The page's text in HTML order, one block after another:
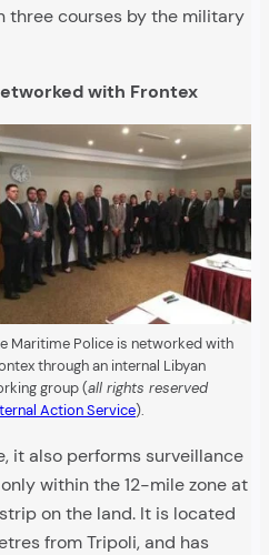
three courses by the military
with Frontex
Maritime Police is networked with
through an internal Libyan
group (all rights reserved
Action Service).
it also performs surveillance
within the 12-mile zone at
on the land. It is located
from Tripoli, and has